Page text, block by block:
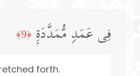
فِی عَمَدࣲ مُّمَدَّدَةِۭ ﴿9﴾
forth.